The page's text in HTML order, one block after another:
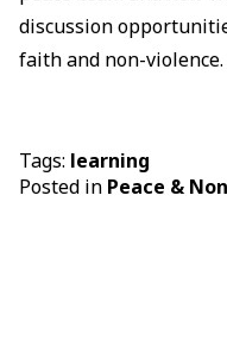
discussion
faith and non-violence.
Tags: learning
Posted in Peace &